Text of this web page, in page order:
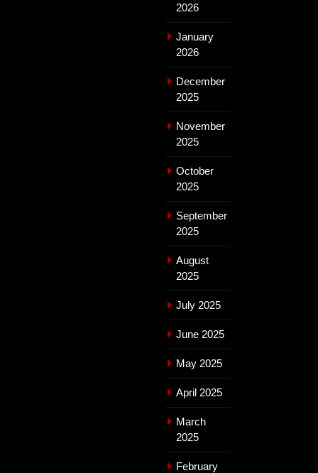
2026
January
2026
December
2025
November
2025
October
2025
September
2025
August
2025
July 2025
June 2025
May 2025
April 2025
March
2025
February